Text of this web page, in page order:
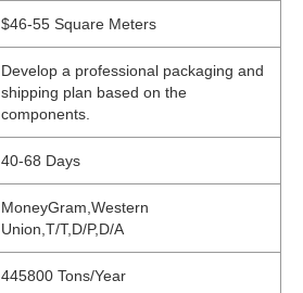
$46-55 Square Meters
Develop a professional packaging and
shipping plan based on the
components.
40-68 Days
MoneyGram,Western
Union,T/T,D/P,D/A
445800 Tons/Year